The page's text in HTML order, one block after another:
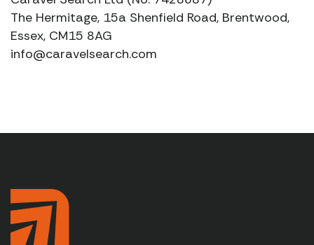
The Hermitage, 15a Shenfield Road, Brentwood,
Essex, CM15 8AG
info@caravelsearch.com